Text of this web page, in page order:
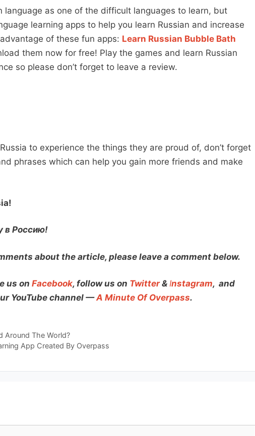
language as one of the difficult languages to learn, but
learning apps to help you learn Russian and increase
of these fun apps: Learn Russian Bubble Bath
them now for free! Play the games and learn Russian
so please don’t forget to leave a review.
to experience the things they are proud of, don’t forget
phrases which can help you gain more friends and make
в Россию!
about the article, please leave a comment below.
us on Facebook, follow us on Twitter& Instagram, and
YouTube channel —A Minute Of Overpass.
Around The World?
App Created By Overpass